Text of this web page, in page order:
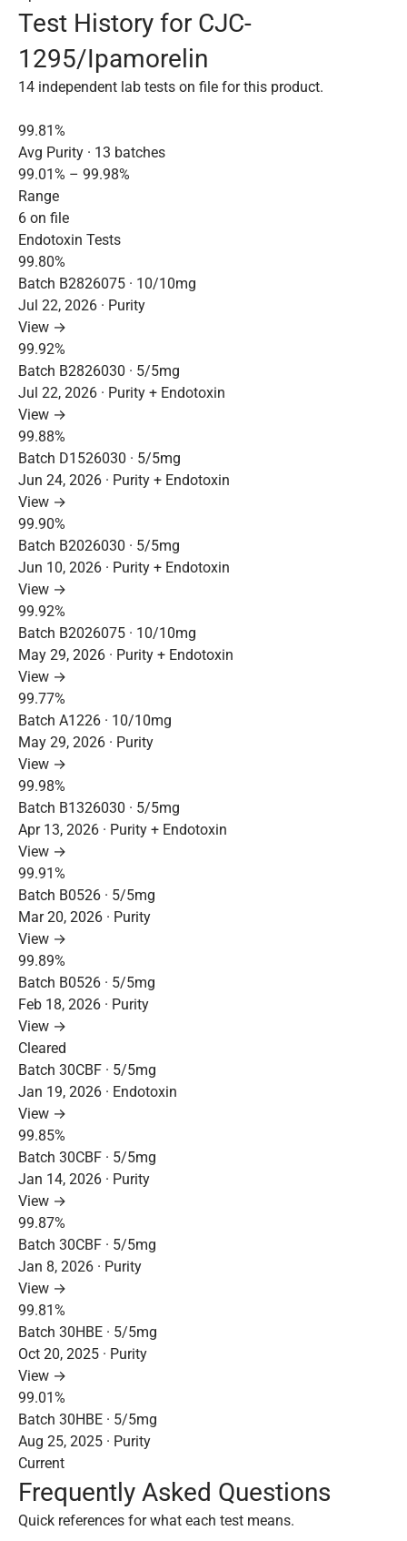
Test History for CJC-
1295/Ipamorelin
14 independent lab tests on file for this product.
99.81%
Avg Purity · 13 batches
99.01% – 99.98%
Range
6 on file
Endotoxin Tests
99.80%
Batch B2826075 · 10/10mg
Jul 22, 2026 · Purity
View →
99.92%
Batch B2826030 · 5/5mg
Jul 22, 2026 · Purity + Endotoxin
View →
99.88%
Batch D1526030 · 5/5mg
Jun 24, 2026 · Purity + Endotoxin
View →
99.90%
Batch B2026030 · 5/5mg
Jun 10, 2026 · Purity + Endotoxin
View →
99.92%
Batch B2026075 · 10/10mg
May 29, 2026 · Purity + Endotoxin
View →
99.77%
Batch A1226 · 10/10mg
May 29, 2026 · Purity
View →
99.98%
Batch B1326030 · 5/5mg
Apr 13, 2026 · Purity + Endotoxin
View →
99.91%
Batch B0526 · 5/5mg
Mar 20, 2026 · Purity
View →
99.89%
Batch B0526 · 5/5mg
Feb 18, 2026 · Purity
View →
Cleared
Batch 30CBF · 5/5mg
Jan 19, 2026 · Endotoxin
View →
99.85%
Batch 30CBF · 5/5mg
Jan 14, 2026 · Purity
View →
99.87%
Batch 30CBF · 5/5mg
Jan 8, 2026 · Purity
View →
99.81%
Batch 30HBE · 5/5mg
Oct 20, 2025 · Purity
View →
99.01%
Batch 30HBE · 5/5mg
Aug 25, 2025 · Purity
Current
Frequently Asked Questions
Quick references for what each test means.